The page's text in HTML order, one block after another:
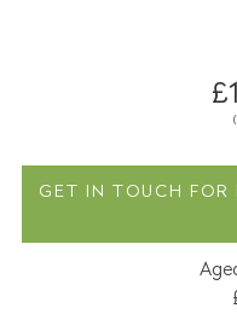
GET IN TOUCH FOR